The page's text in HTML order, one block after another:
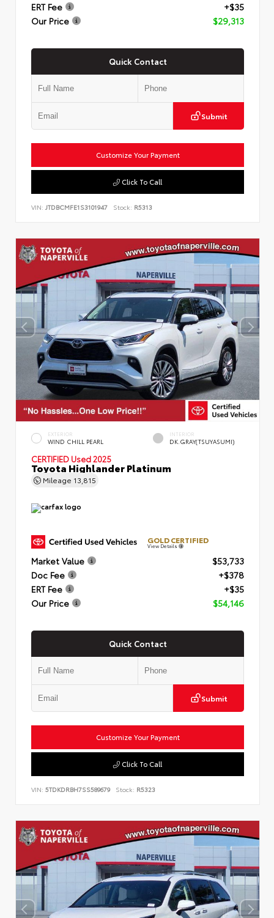
ERT Fee
+$35
Our Price
$29,313
Quick Contact
Submit
Customize Your Payment
Click To Call
VIN: JTDBCMFE1S3101947 Stock: R5313
EXTERIOR
WIND CHILL PEARL
INTERIOR
DK.GRAY(TSUYASUMI)
CERTIFIED Used 2025
Toyota Highlander Platinum
Mileage 13,815
GOLD CERTIFIED
View Details
Market Value
$53,733
Doc Fee
+$378
ERT Fee
+$35
Our Price
$54,146
Quick Contact
Submit
Customize Your Payment
Click To Call
VIN: 5TDKDRBH7SS589679 Stock: R5323